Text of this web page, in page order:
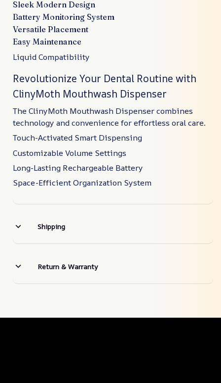
Sleek Modern Design
Battery Monitoring System
Versatile Placement
Easy Maintenance
Liquid Compatibility
Revolutionize Your Dental Routine with
ClinyMoth Mouthwash Dispenser
The ClinyMoth Mouthwash Dispenser combines
technology and convenience for effortless oral care.
Touch-Activated Smart Dispensing
Customizable Volume Settings
Long-Lasting Rechargeable Battery
Space-Efficient Organization System
Shipping
Return & Warranty